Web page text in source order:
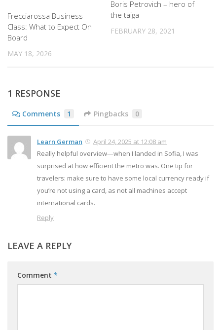
Frecciarossa Business
Class: What to Expect On
Board
MAY 18, 2026
Boris Petrovich – hero of
the taiga
FEBRUARY 28, 2021
1 RESPONSE
Comments 1 Pingbacks 0
Learn German
April 24, 2025 at 12:08 am
Really helpful overview—when I landed in Sofia, I was
surprised at how efficient the metro was. One tip for
travelers: make sure to have some local currency ready if
you’re not using a card, as not all machines accept
international cards.
Reply
LEAVE A REPLY
Comment *